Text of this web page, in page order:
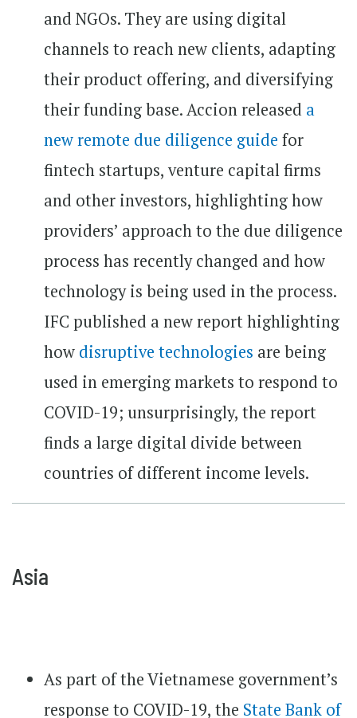
and NGOs. They are using digital
channels to reach new clients, adapting
their product offering, and diversifying
their funding base. Accion released a
new remote due diligence guide for
fintech startups, venture capital firms
and other investors, highlighting how
providers’ approach to the due diligence
process has recently changed and how
technology is being used in the process.
IFC published a new report highlighting
how disruptive technologies are being
used in emerging markets to respond to
COVID-19; unsurprisingly, the report
finds a large digital divide between
countries of different income levels.
Asia
As part of the Vietnamese government’s
response to COVID-19, the State Bank of